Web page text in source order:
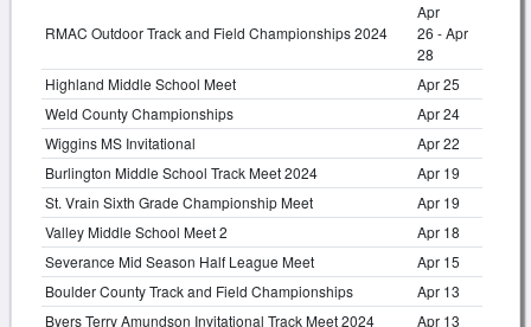
RMAC Outdoor Track and Field Championships 2024
Apr
26 - Apr
28
Highland Middle School Meet
Apr 25
Weld County Championships
Apr 24
Wiggins MS Invitational
Apr 22
Burlington Middle School Track Meet 2024
Apr 19
St. Vrain Sixth Grade Championship Meet
Apr 19
Valley Middle School Meet 2
Apr 18
Severance Mid Season Half League Meet
Apr 15
Boulder County Track and Field Championships
Apr 13
Byers Terry Amundson Invitational Track Meet 2024
Apr 13